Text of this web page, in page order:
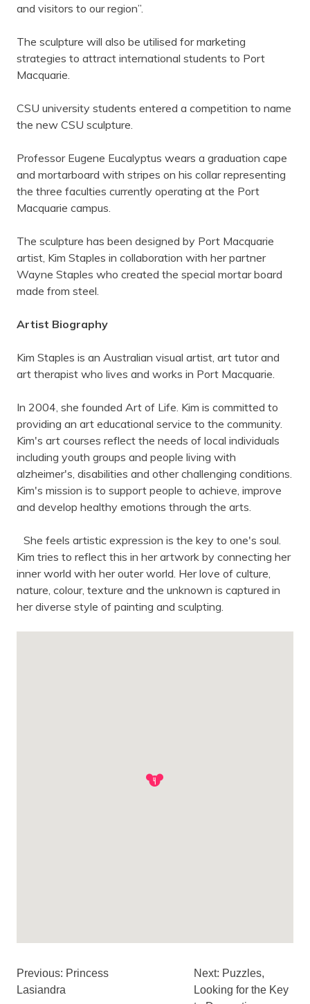
and visitors to our region”.
The sculpture will also be utilised for marketing
strategies to attract international students to Port
Macquarie.
CSU university students entered a competition to name
the new CSU sculpture.
Professor Eugene Eucalyptus wears a graduation cape
and mortarboard with stripes on his collar representing
the three faculties currently operating at the Port
Macquarie campus.
The sculpture has been designed by Port Macquarie
artist, Kim Staples in collaboration with her partner
Wayne Staples who created the special mortar board
made from steel.
Artist Biography
Kim Staples is an Australian visual artist, art tutor and
art therapist who lives and works in Port Macquarie.
In 2004, she founded Art of Life. Kim is committed to
providing an art educational service to the community.
Kim's art courses reflect the needs of local individuals
including youth groups and people living with
alzheimer's, disabilities and other challenging conditions.
Kim's mission is to support people to achieve, improve
and develop healthy emotions through the arts.
She feels artistic expression is the key to one's soul.
Kim tries to reflect this in her artwork by connecting her
inner world with her outer world. Her love of culture,
nature, colour, texture and the unknown is captured in
her diverse style of painting and sculpting.
Previous: Princess
Lasiandra
Next: Puzzles,
Looking for the Key